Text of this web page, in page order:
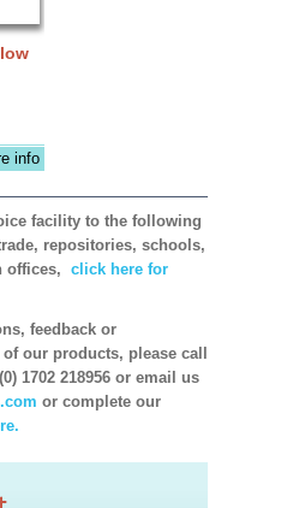
info
facility to the following
repositories, schools,
offices, click here for
feedback or
our products, please call
1702 218956 or email us
or complete our